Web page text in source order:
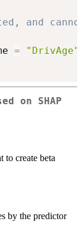
and
= "DrivAge"
on SHAP
to create beta
by the predictor